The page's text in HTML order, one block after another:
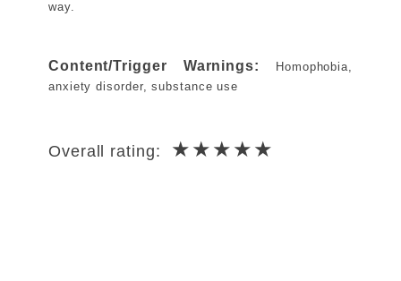
way.
Content/Trigger Warnings:
Homophobia,
anxiety disorder, substance use
Overall rating: ★★★★★